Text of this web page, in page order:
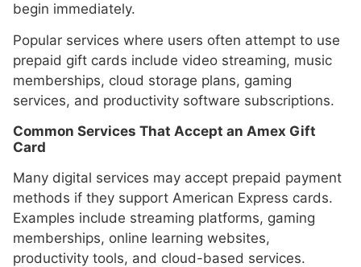
begin immediately.
Popular services where users often attempt to use
prepaid gift cards include video streaming, music
memberships, cloud storage plans, gaming
services, and productivity software subscriptions.
Common Services That Accept an Amex Gift
Card
Many digital services may accept prepaid payment
methods if they support American Express cards.
Examples include streaming platforms, gaming
memberships, online learning websites,
productivity tools, and cloud-based services.